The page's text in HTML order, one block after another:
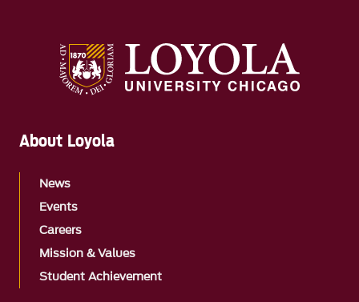
About Loyola
News
Events
Careers
Mission & Values
Student Achievement